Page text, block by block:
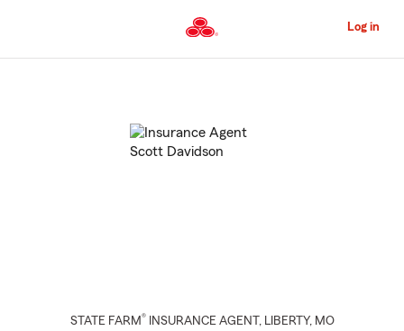
to
Content
Log in
STATE FARM® INSURANCE AGENT , LIBERTY, MO